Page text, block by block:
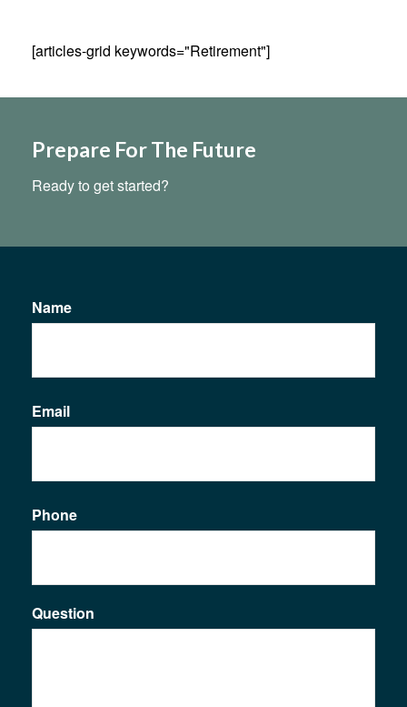
[articles-grid keywords="Retirement"]
Prepare For The Future
Ready to get started?
Name
Email
Phone
Question